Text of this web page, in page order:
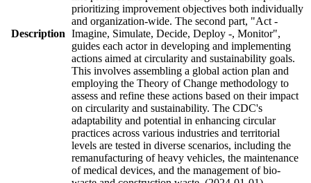
Description
prioritizing improvement objectives both individually
and organization-wide. The second part, "Act -
Imagine, Simulate, Decide, Deploy -, Monitor",
guides each actor in developing and implementing
actions aimed at circularity and sustainability goals.
This involves assembling a global action plan and
employing the Theory of Change methodology to
assess and refine these actions based on their impact
on circularity and sustainability. The CDC's
adaptability and potential in enhancing circular
practices across various industries and territorial
levels are tested in diverse scenarios, including the
remanufacturing of heavy vehicles, the maintenance
of medical devices, and the management of bio-